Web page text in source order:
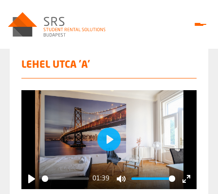
LEHEL UTCA 'A'
Play
01:39
Mute
Enter
Play